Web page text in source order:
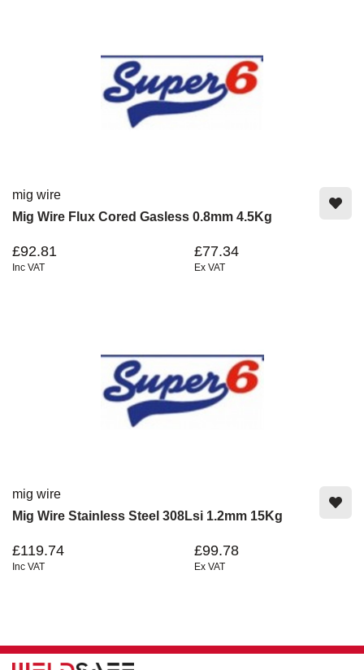
mig wire
Mig Wire Flux Cored Gasless 0.8mm 4.5Kg
£92.81
Inc VAT
£77.34
Ex VAT
mig wire
Mig Wire Stainless Steel 308Lsi 1.2mm 15Kg
£119.74
Inc VAT
£99.78
Ex VAT